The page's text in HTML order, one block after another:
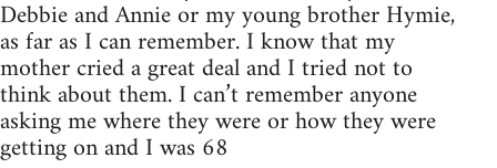
Debbie and Annie or my young brother Hymie,
as far as I can remember. I know that my
mother cried a great deal and I tried not to
think about them. I can’t remember anyone
asking me where they were or how they were
getting on and I was 68